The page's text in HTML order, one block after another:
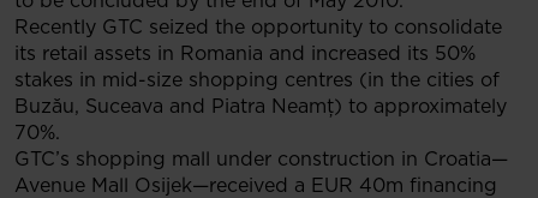
Recently GTC seized the opportunity to consolidate
its retail assets in Romania and increased its 50%
stakes in mid-size shopping centres (in the cities of
Buzău, Suceava and Piatra Neamţ) to approximately
70%.
GTC’s shopping mall under construction in Croatia—
Avenue Mall Osijek—received a EUR 40m financing